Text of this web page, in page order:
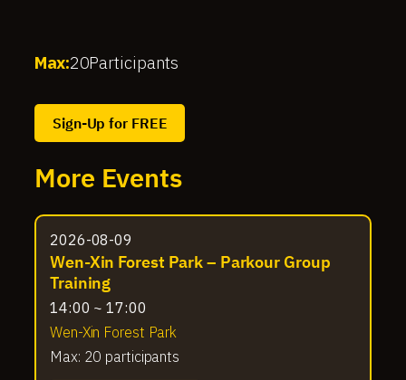
Max:20Participants
Sign-Up for FREE
More Events
2026-08-09
Wen-Xin Forest Park – Parkour Group
Training
14:00 ~ 17:00
Wen-Xin Forest Park
Max: 20 participants